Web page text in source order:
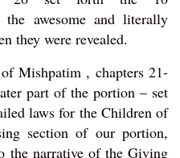
the awesome and literally
they were revealed.
Mishpatim , chapters 21-
part of the portion – set
laws for the Children of
section of our portion,
the narrative of the Giving